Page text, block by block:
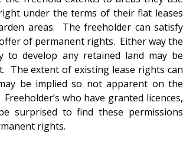
under the terms of their flat leases
areas. The freeholder can satisfy
of permanent rights. Either way the
to develop any retained land may be
The extent of existing lease rights can
be implied so not apparent on the
who have granted licences,
surprised to find these permissions
rights.